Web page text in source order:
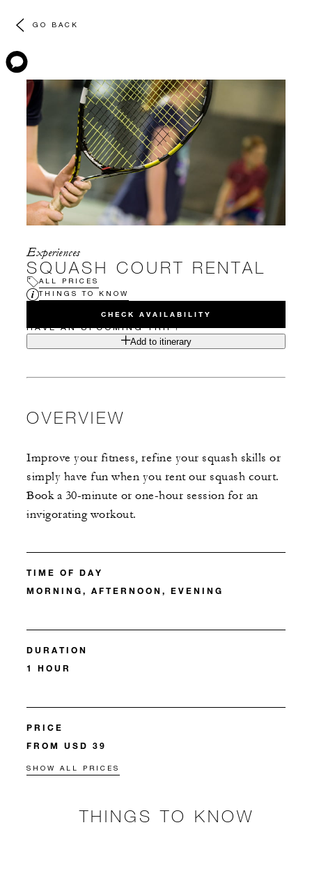
GO BACK
Experiences
SQUASH COURT RENTAL
ALL PRICES
THINGS TO KNOW
CHECK AVAILABILITY
HAVE AN UPCOMING TRIP?
Add to itinerary
OVERVIEW
Improve your fitness, refine your squash skills or
simply have fun when you rent our squash court.
Book a 30-minute or one-hour session for an
invigorating workout.
TIME OF DAY
MORNING, AFTERNOON, EVENING
DURATION
1 HOUR
PRICE
FROM USD 39
SHOW ALL PRICES
THINGS TO KNOW